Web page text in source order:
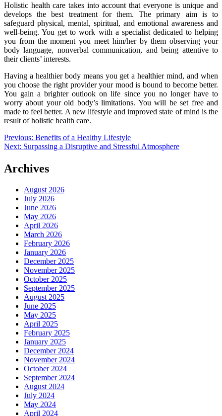
Holistic health care takes into account that everyone is unique and
develops the best treatment for them. The primary aim is to
safeguard physical, mental, spiritual, and emotional awareness and
well-being. You get to work with a specialist dedicated to helping
you from the moment you meet him/her by them observing your
body language, nonverbal communication, and being attentive to
their clients’ interests.
Having a healthier body means you get a healthier mind, and when
you choose the right provider your mood is bound to become better.
You gain a brighter outlook on life since you no longer have to
worry about your old body’s limitations. You will be set free and
made to feel better. A new lifestyle and improved state of mind is the
result of holistic health care.
Post
navigation
Previous: Benefits of a Healthy Lifestyle
Next: Surpassing a Disruptive and Stressful Atmosphere
Archives
August 2026
July 2026
June 2026
May 2026
April 2026
March 2026
February 2026
January 2026
December 2025
November 2025
October 2025
September 2025
August 2025
June 2025
May 2025
April 2025
February 2025
January 2025
December 2024
November 2024
October 2024
September 2024
August 2024
July 2024
May 2024
April 2024